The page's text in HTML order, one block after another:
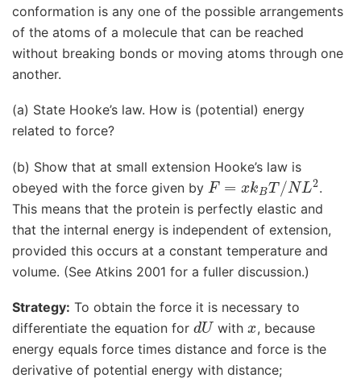
conformation is any one of the possible arrangements
of the atoms of a molecule that can be reached
without breaking bonds or moving atoms through one
another.
(a) State Hooke’s law. How is (potential) energy
related to force?
(b) Show that at small extension Hooke’s law is
obeyed with the force given by F=xkBT /NL2
.
This means that the protein is perfectly elastic and
that the internal energy is independent of extension,
provided this occurs at a constant temperature and
volume. (See Atkins 2001 for a fuller discussion.)
Strategy: To obtain the force it is necessary to
differentiate the equation for dUwithx, because
energy equals force times distance and force is the
derivative of potential energy with distance;